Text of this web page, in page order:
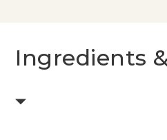
Ingredients